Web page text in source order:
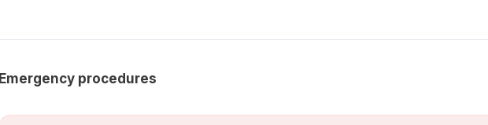
Emergency procedures